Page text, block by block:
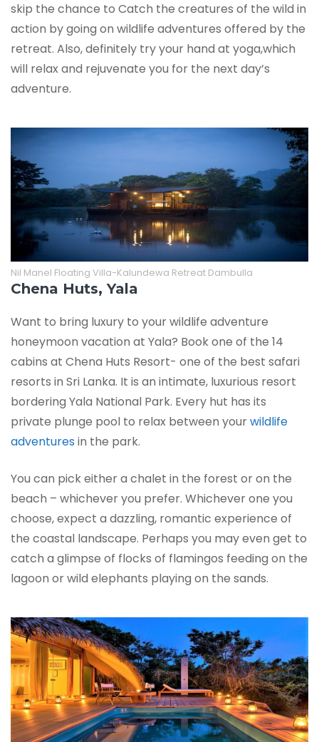
skip the chance to Catch the creatures of the wild in
action by going on wildlife adventures offered by the
retreat. Also, definitely try your hand at yoga,which
will relax and rejuvenate you for the next day’s
adventure.
Nil Manel Floating Villa-Kalundewa Retreat Dambulla
Chena Huts, Yala
Want to bring luxury to your wildlife adventure
honeymoon vacation at Yala? Book one of the 14
cabins at Chena Huts Resort- one of the best safari
resorts in Sri Lanka. It is an intimate, luxurious resort
bordering Yala National Park. Every hut has its
private plunge pool to relax between yourwildlife
adventures in the park.
You can pick either a chalet in the forest or on the
beach – whichever you prefer. Whichever one you
choose, expect a dazzling, romantic experience of
the coastal landscape. Perhaps you may even get to
catch a glimpse of flocks of flamingos feeding on the
lagoon or wild elephants playing on the sands.